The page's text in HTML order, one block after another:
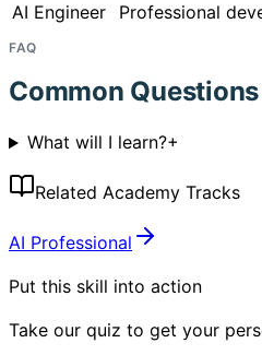
AI Engineer
Professional
FAQ
Common Questions
What will I learn?+
Related Academy Tracks
AI Professional
Put this skill into action
Take our quiz to get your